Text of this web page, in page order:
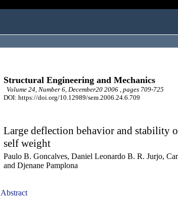
Structural Engineering and Mechanics
Volume 24, Number 6, December20 2006 , pages 709-725
DOI: https://doi.org/10.12989/sem.2006.24.6.709
Large deflection behavior and stability
self weight
Paulo B. Goncalves, Daniel Leonardo B. R. Jurjo,
and Djenane Pamplona
Abstract